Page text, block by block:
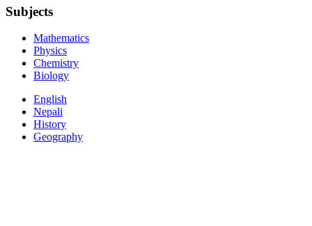
Subjects
Mathematics
Physics
Chemistry
Biology
English
Nepali
History
Geography